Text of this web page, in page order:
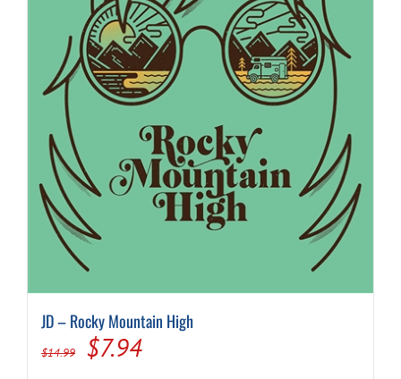
JD – Rocky Mountain High
$14.99
Original
$7.94Current